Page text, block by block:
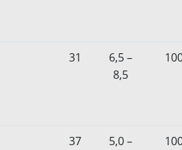
31
6,5 –
8,5
37
5,0 –